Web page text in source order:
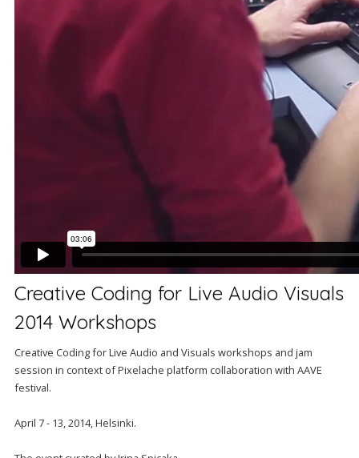
Creative Coding for Live Audio Visuals
2014 Workshops
Creative Coding for Live Audio and Visuals workshops and jam
session in context of Pixelache platform collaboration with AAVE
festival.
April 7 - 13, 2014, Helsinki.